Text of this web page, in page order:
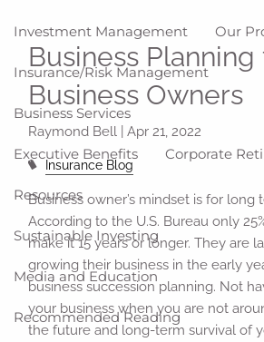
Investment Management Our
Insurance/Risk Management
Business Services
Executive Benefits Corporate
Resources
Sustainable Investing
Media and Education
Recommended Reading
Business Planning
Business Owners
Raymond Bell |Apr 21, 2022
Insurance Blog
Business owner’s mindset is for long
According to the U.S. Bureau only
make it 15 years or longer. They are
growing their business in the early
business succession planning. Not
your business when you are not
the future and long-term survival of